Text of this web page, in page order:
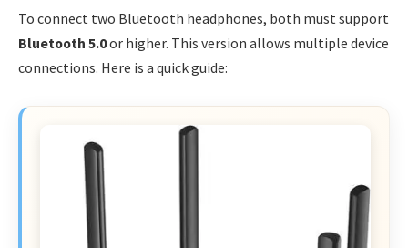
To connect two Bluetooth headphones, both must support
Bluetooth 5.0or higher. This version allows multiple device
connections. Here is a quick guide: